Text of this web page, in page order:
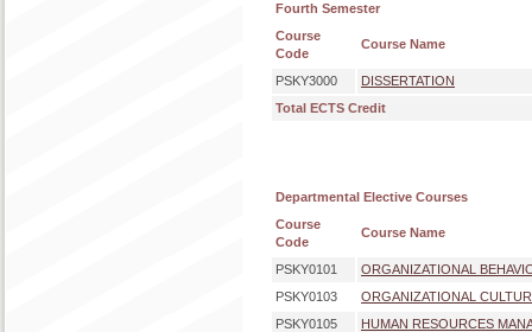
Fourth Semester
Course
Code
Course Name
PSKY3000
DISSERTATION
Total ECTS Credit
Departmental Elective Courses
Course
Code
Course Name
PSKY0101
ORGANIZATIONAL
PSKY0103
ORGANIZATIONAL
PSKY0105
HUMAN RESOURCES